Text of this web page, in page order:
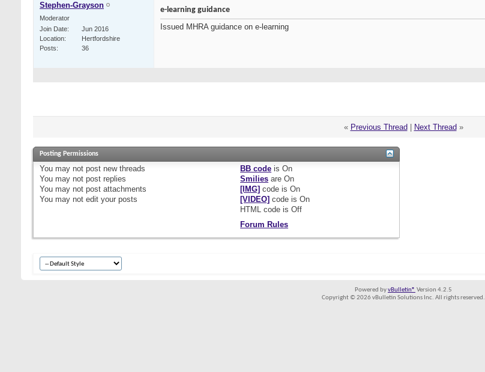
Stephen-Grayson
Moderator
Join Date
Jun 2016
Location
Hertfordshire
Posts
36
e-learning guidance
Issued MHRA guidance on e-learning
« Previous Thread Next Thread »
Posting Permissions
You may not post new threads
You may not post replies
You may not post attachments
You may not edit your posts
BB code isOn
Smilies areOn
[IMG] code isOn
[VIDEO] code isOn
HTML code isOff
Forum Rules
Powered byvBulletin® Version 4.2.5
Copyright © 2026 vBulletin Solutions Inc. All rights reserved.